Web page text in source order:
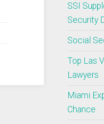
SSI
Security
Social
Top Las
Lawyers
Miami
Chance